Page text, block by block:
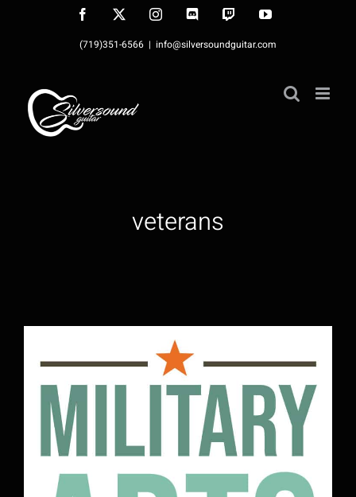
Facebook InstagramDiscord TwitchYouTube
(719)351-6566 | info@silversoundguitar.com
veterans